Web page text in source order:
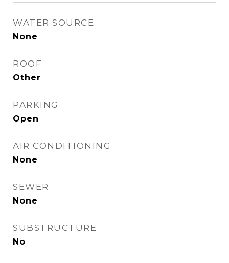
WATER SOURCE
None
ROOF
Other
PARKING
Open
AIR CONDITIONING
None
SEWER
None
SUBSTRUCTURE
No